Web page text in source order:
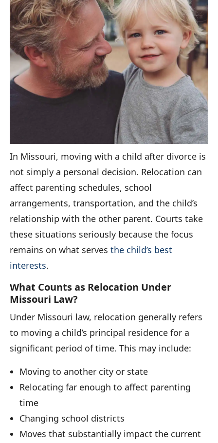
In Missouri, moving with a child after divorce is
not simply a personal decision. Relocation can
affect parenting schedules, school
arrangements, transportation, and the child’s
relationship with the other parent. Courts take
these situations seriously because the focus
remains on what serves the child’s best
interests.
What Counts as Relocation Under
Missouri Law?
Under Missouri law, relocation generally refers
to moving a child’s principal residence for a
significant period of time. This may include:
Moving to another city or state
Relocating far enough to affect parenting
time
Changing school districts
Moves that substantially impact the current